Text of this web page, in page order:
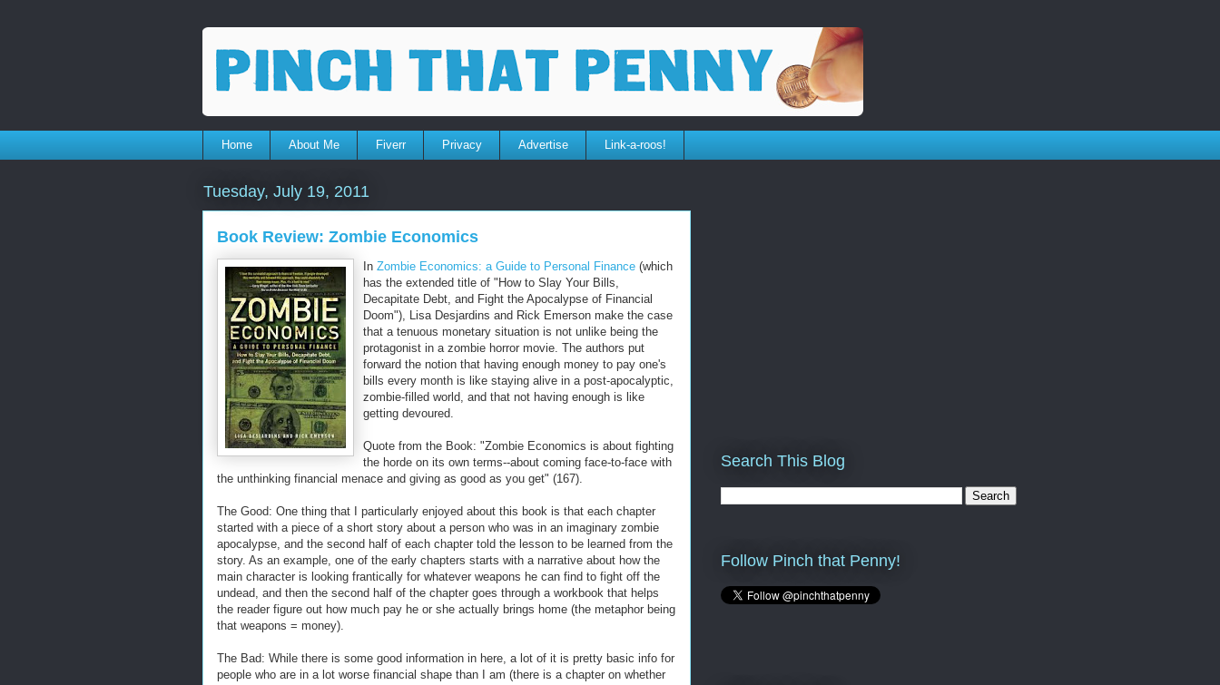
Home About Me Fiverr Privacy Advertise Link-a-roos!
Tuesday, July 19, 2011
Book Review: Zombie Economics
In Zombie Economics: a Guide to Personal Finance (which
has the extended title of "How to Slay Your Bills,
Decapitate Debt, and Fight the Apocalypse of Financial
Doom"), Lisa Desjardins and Rick Emerson make the case
that a tenuous monetary situation is not unlike being the
protagonist in a zombie horror movie. The authors put
forward the notion that having enough money to pay one's
bills every month is like staying alive in a post-apocalyptic,
zombie-filled world, and that not having enough is like
getting devoured.
Quote from the Book: "Zombie Economics is about fighting
the horde on its own terms--about coming face-to-face with
the unthinking financial menace and giving as good as you get" (167).
The Good: One thing that I particularly enjoyed about this book is that each chapter
started with a piece of a short story about a person who was in an imaginary zombie
apocalypse, and the second half of each chapter told the lesson to be learned from the
story. As an example, one of the early chapters starts with a narrative about how the
main character is looking frantically for whatever weapons he can find to fight off the
undead, and then the second half of the chapter goes through a workbook that helps
the reader figure out how much pay he or she actually brings home (the metaphor being
that weapons = money).
The Bad: While there is some good information in here, a lot of it is pretty basic info for
people who are in a lot worse financial shape than I am (there is a chapter on whether
Search This Blog
Follow Pinch that Penny!